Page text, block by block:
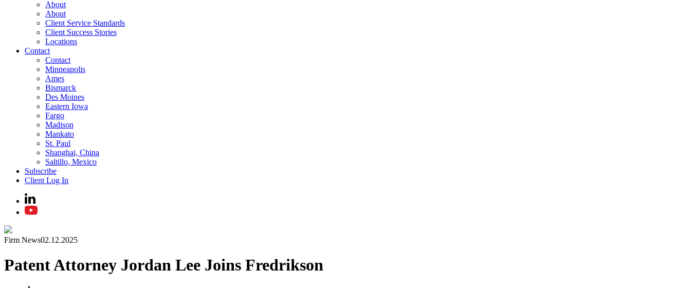
About
About
Client Service Standards
Client Success Stories
Locations
Contact
Contact
Minneapolis
Ames
Bismarck
Des Moines
Eastern Iowa
Fargo
Madison
Mankato
St. Paul
Shanghai, China
Saltillo, Mexico
Subscribe
Client Log In
Firm News02.12.2025
Patent Attorney Jordan Lee Joins Fredrikson